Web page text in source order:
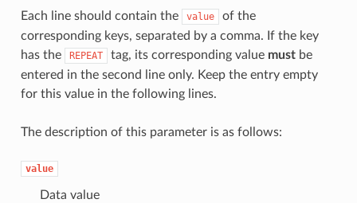
Each line should contain the value
of the
corresponding keys, separated by a comma. If the key
has the
REPEAT tag, its corresponding value mustbe
entered in the second line only. Keep the entry empty
for this value in the following lines.
The description of this parameter is as follows:
value
Data value